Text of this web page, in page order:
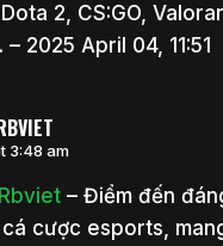
2, CS:GO,
2025 April 04, 11:51
3:48 am
Rbviet– Điểm đến
cược esports,